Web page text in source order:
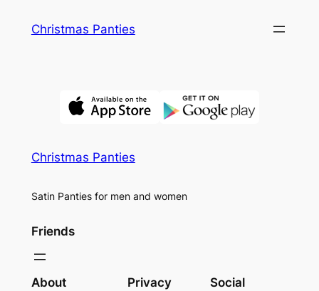
Christmas Panties
Christmas Panties
Satin Panties for men and women
Friends
About Privacy Social